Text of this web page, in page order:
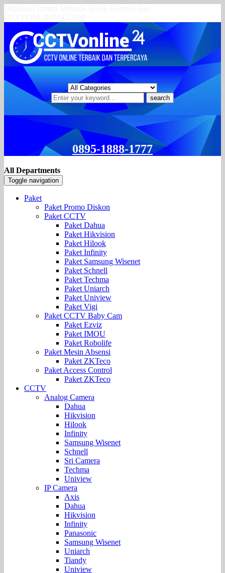
search
0895-1888-1777
All Departments
Toggle navigation
Paket
Paket Promo Diskon
Paket CCTV
Paket Dahua
Paket Hikvision
Paket Hilook
Paket Infinity
Paket Samsung Wisenet
Paket Schnell
Paket Techma
Paket Uniarch
Paket Uniview
Paket Vigi
Paket CCTV Baby Cam
Paket Ezviz
Paket IMOU
Paket Robolife
Paket Mesin Absensi
Paket ZKTeco
Paket Access Control
Paket ZKTeco
CCTV
Analog Camera
Dahua
Hikvision
Hilook
Infinity
Samsung Wisenet
Schnell
Sri Camera
Techma
Uniview
IP Camera
Axis
Dahua
Hikvision
Infinity
Panasonic
Samsung Wisenet
Uniarch
Tiandy
Uniview